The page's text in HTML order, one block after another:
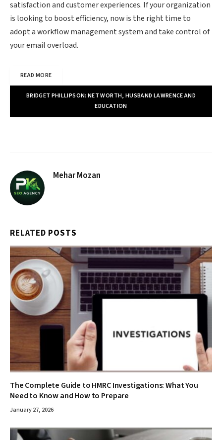
satisfaction and customer experiences. If your organization
is looking to boost efficiency, now is the right time to
adopt a workflow management system and take control of
your email overload.
READ MORE
BRIDGET PHILLIPSON: NET WORTH, HUSBAND LAWRENCE AND
EDUCATION
Mehar Mozan
RELATED POSTS
The Complete Guide to HMRC Investigations: What You
Need to Know and How to Prepare
January 27, 2026